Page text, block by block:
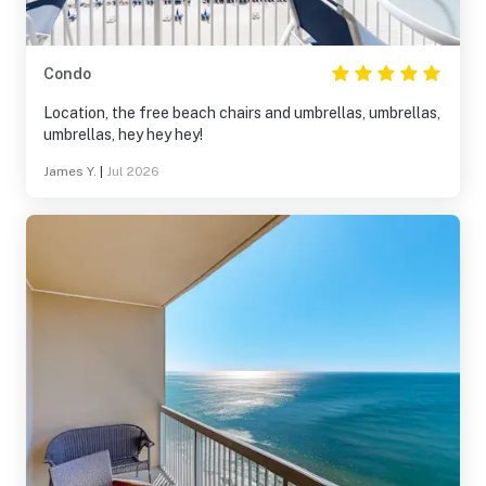
Condo
Location, the free beach chairs and umbrellas, umbrellas,
umbrellas, hey hey hey!
James Y. Jul 2026